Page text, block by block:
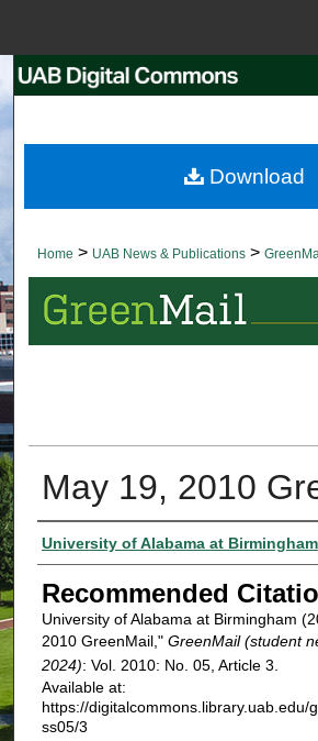
Search
My Account
About
Digital Commons
Home > UAB News & Publications >
May 19, 2010
Authors
University of Alabama at Birmingham
Recommended
University of Alabama at Birmingham
2010 GreenMail," GreenMail (student
2024): Vol. 2010: No. 05, Article 3.
Available at:
https://digitalcommons.library.uab.edu/
ss05/3
Download